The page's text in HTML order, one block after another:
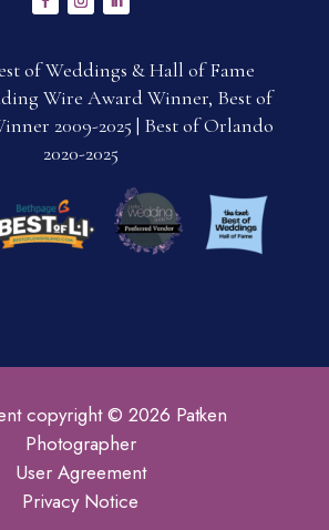
of Weddings & Hall of Fame
Wire Award Winner, Best of
2009-2025 | Best of Orlando
2020-2025
copyright © 2026 Patken
Photographer
User Agreement
Privacy Notice